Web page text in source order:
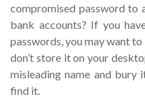
compromised password to
bank accounts? If you
passwords, you may want
don’t store it on your
misleading name and bury
find it.